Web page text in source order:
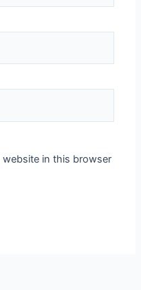
website in this browser